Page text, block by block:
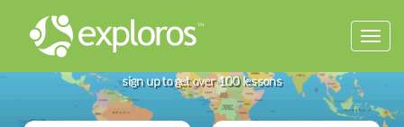
Complete World Geography Course
sign up to get over 100 lessons